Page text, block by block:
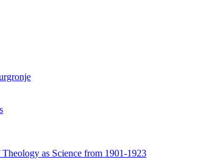
as Science from 1901-1923